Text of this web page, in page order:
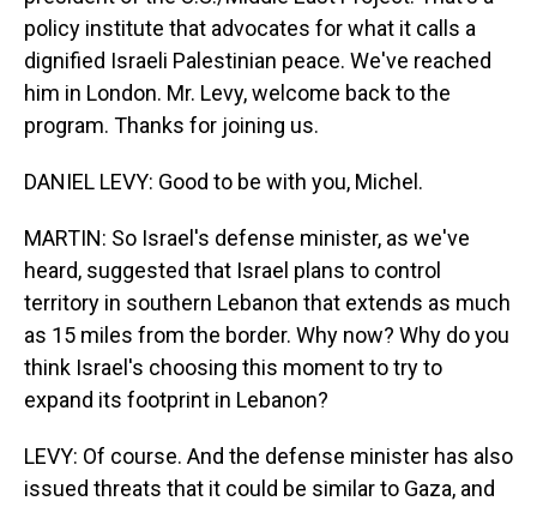
policy institute that advocates for what it calls a
dignified Israeli Palestinian peace. We've reached
him in London. Mr. Levy, welcome back to the
program. Thanks for joining us.
DANIEL LEVY: Good to be with you, Michel.
MARTIN: So Israel's defense minister, as we've
heard, suggested that Israel plans to control
territory in southern Lebanon that extends as much
as 15 miles from the border. Why now? Why do you
think Israel's choosing this moment to try to
expand its footprint in Lebanon?
LEVY: Of course. And the defense minister has also
issued threats that it could be similar to Gaza, and